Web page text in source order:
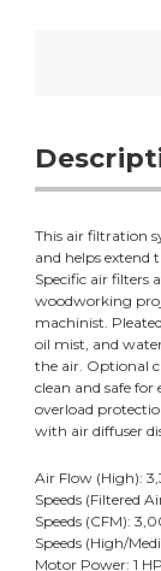
This air filtration
and helps extend
Specific air filters
woodworking
machinist.
oil mist, and
the air. Optional
clean and safe
overload
with air diffuser
Air Flow (High):
Speeds (Filtered
Speeds (CFM):
Speeds (High/
Motor Power: 1 HP